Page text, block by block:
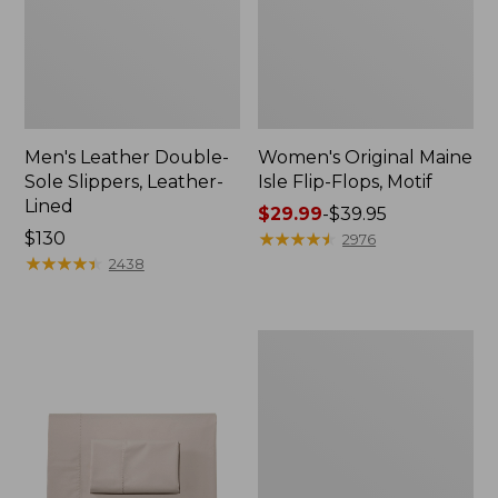
Men's Leather Double-
Sole Slippers, Leather-
Lined
Price:
$130
$130
★★★★★
★★★★★ 2438
Women's Original Maine
Isle Flip-Flops, Motif
Price
range
$29.99-$39.95
★★★★★
★★★★★ 2976